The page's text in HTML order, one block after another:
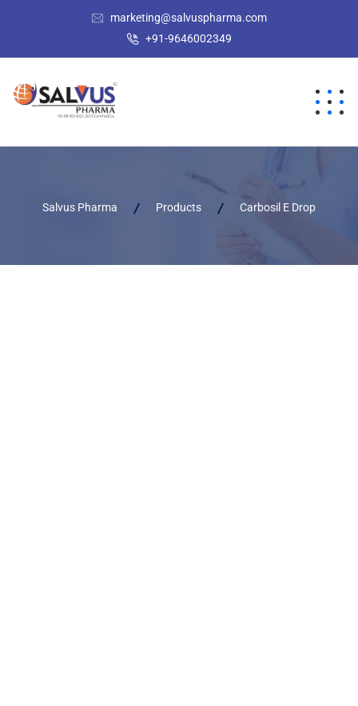
marketing@salvuspharma.com
+91-9646002349
Salvus Pharma Products Carbosil E Drop